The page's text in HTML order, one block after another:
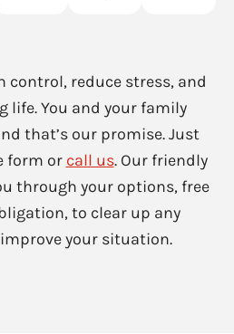
control, reduce stress, and
life. You and your family
that’s our promise. Just
form or call us. Our friendly
through your options, free
to clear up any
your situation.